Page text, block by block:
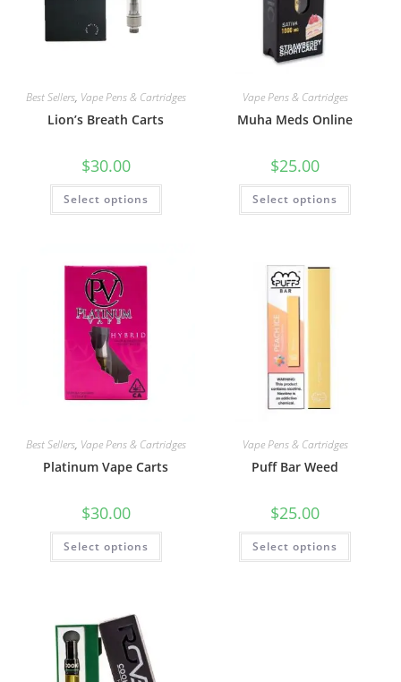
Best Sellers, Vape Pens & Cartridges
Lion’s Breath Carts
$30.00
Select options
Vape Pens & Cartridges
Muha Meds Online
$25.00
Select options
Best Sellers, Vape Pens & Cartridges
Platinum Vape Carts
$30.00
Select options
Vape Pens & Cartridges
Puff Bar Weed
$25.00
Select options